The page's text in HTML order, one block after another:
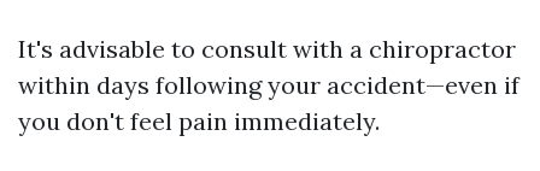
It's advisable to consult with a chiropractor
within days following your accident—even if
you don't feel pain immediately.